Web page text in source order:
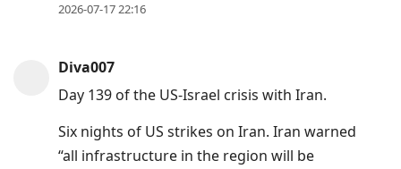
2026-07-17 22:16
Diva007
Day 139 of the US-Israel crisis with Iran.
Six nights of US strikes on Iran. Iran warned
“all infrastructure in the region will be